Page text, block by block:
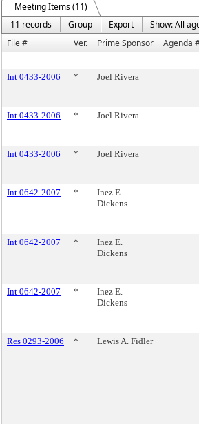
Meeting Items (11)
11 records
Group Export
Show: All
File #
Ver. Prime Sponsor Agenda
Int 0433-2006 * Joel Rivera
Int 0433-2006
* Joel Rivera
Int 0433-2006
* Joel Rivera
Int 0642-2007
*
Inez E.
Dickens
Int 0642-2007
*
Inez E.
Dickens
Int 0642-2007
*
Inez E.
Dickens
Res 0293-2006
* Lewis A. Fidler